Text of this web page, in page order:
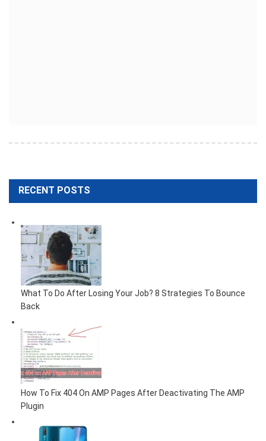
RECENT POSTS
What To Do After Losing Your Job? 8 Strategies To Bounce
Back
How To Fix 404 On AMP Pages After Deactivating The AMP
Plugin